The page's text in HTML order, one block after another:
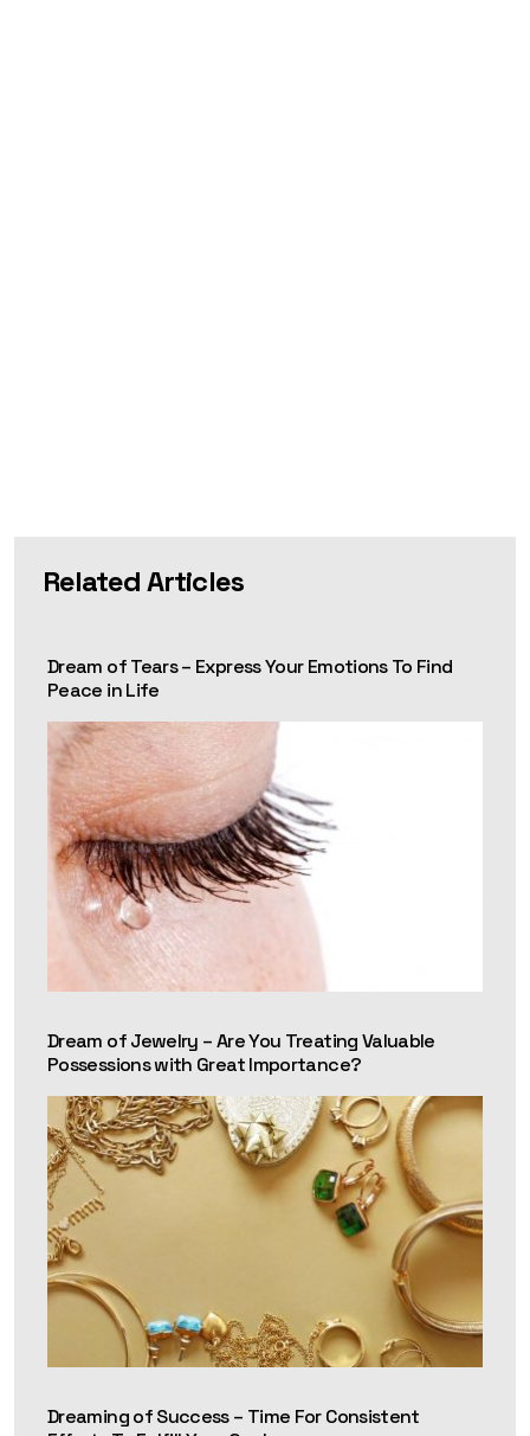
Related Articles
Dream of Tears – Express Your Emotions To Find
Peace in Life
Dream of Jewelry – Are You Treating Valuable
Possessions with Great Importance?
Dreaming of Success – Time For Consistent